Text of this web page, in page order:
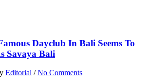
Dayclub In Bali Seems To
Savaya Bali
Editorial /No Comments